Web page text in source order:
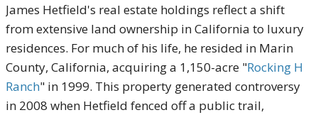
James Hetfield's real estate holdings reflect a shift
from extensive land ownership in California to luxury
residences. For much of his life, he resided in Marin
County, California, acquiring a 1,150-acre "Rocking H
Ranch" in 1999. This property generated controversy
in 2008 when Hetfield fenced off a public trail,